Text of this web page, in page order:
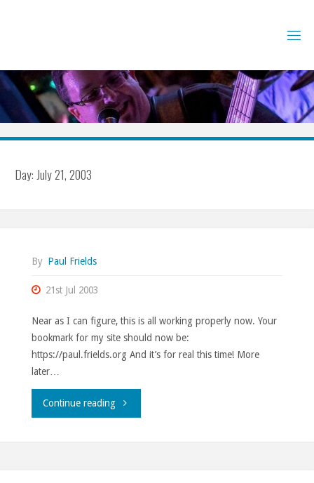
Day:July 21, 2003
By Paul Frields
21st Jul 2003
Near as I can figure, this is all working properly now. Your
bookmark for my site should now be:
https://paul.frields.org And it’s for real this time! More
later…
Continue reading""